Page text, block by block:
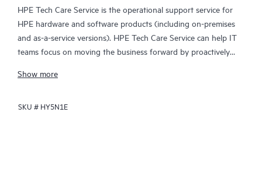
HPE Tech Care Service is the operational support service for
HPE hardware and software products (including on-premises
and as-a-service versions). HPE Tech Care Service can help IT
teams focus on moving the business forward by proactively
focusing on reactive issues.
HPE Tech Care Service enables direct access to product-specific
Show more
SKU # HY5N1E